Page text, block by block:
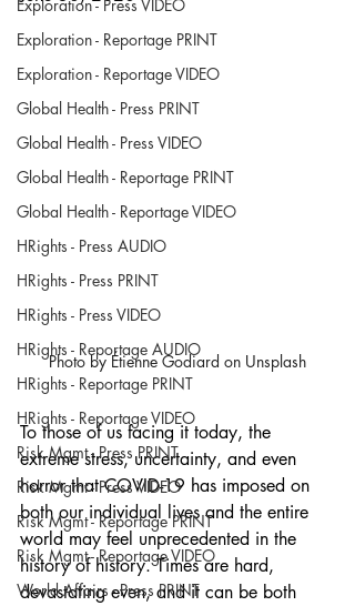
Exploration - Press VIDEO
Exploration - Reportage PRINT
Exploration - Reportage VIDEO
Global Health - Press PRINT
Global Health - Press VIDEO
Global Health - Reportage PRINT
Global Health - Reportage VIDEO
HRights - Press AUDIO
HRights - Press PRINT
HRights - Press VIDEO
HRights - Reportage AUDIO
HRights - Reportage PRINT
HRights - Reportage VIDEO
Risk Mgmt - Press PRINT
Risk Mgmt - Press VIDEO
Risk Mgmt - Reportage PRINT
Risk Mgmt - Reportage VIDEO
World Affairs - Press PRINT
Photo by Étienne Godiard on Unsplash
To those of us facing it today, the
extreme stress, uncertainty, and even
horror that COVID-19 has imposed on
both our individual lives and the entire
world may feel unprecedented in the
history of history. Times are hard,
devastating even, and it can be both